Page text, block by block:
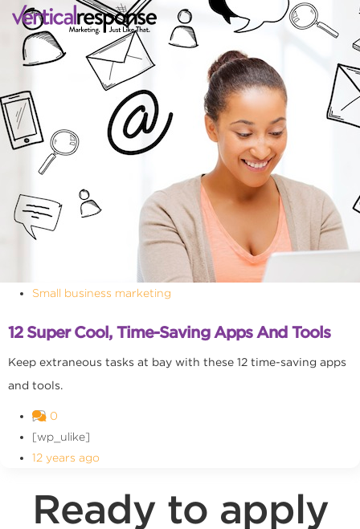
Small business marketing
12 Super Cool, Time-Saving Apps And Tools
Keep extraneous tasks at bay with these 12 time-saving apps
and tools.
0
[wp_ulike]
12 years ago
Ready to apply